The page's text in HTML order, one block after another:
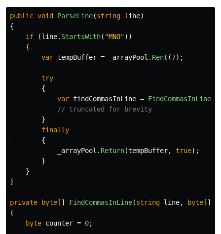
public void ParseLine(string line)
{
if
(line. StartsWith( "MNO"))
{
var tempBuffer = _arrayPool . Rent (7);
try
{
var findCommasInLine = FindCommasInLine
// truncated for brevity
}
finally
{
_arrayPool . Return(tempBuffer, true);
}
}
}
private byte [] FindCommasInLine(string line, byte []
{
byte counter = 0;